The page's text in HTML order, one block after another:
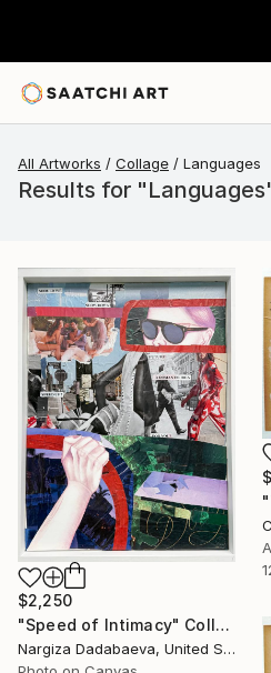
All Artworks Collage Languages
Results for
$2,250
"Speed of Intimacy" Collage
Nargiza Dadabaeva, United States